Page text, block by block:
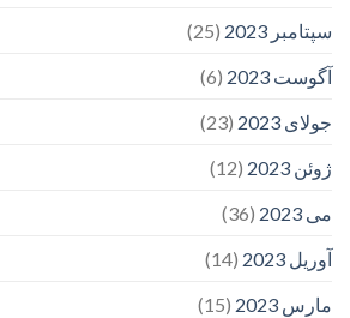
سپتامبر 2023
(25)
آگوست 2023
(6)
جولای 2023
(23)
ژوئن 2023
(12)
می 2023
(36)
آوریل 2023
(14)
مارس 2023
(15)